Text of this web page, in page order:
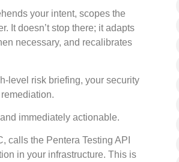
your intent, scopes the
It doesn’t stop there; it adapts
necessary, and recalibrates
level risk briefing, your security
immediately actionable.
calls the Pentera Testing API
in your infrastructure. This is